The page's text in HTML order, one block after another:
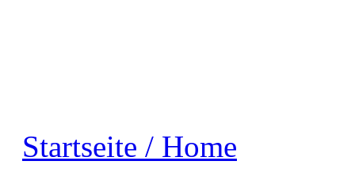
Startseite / Home